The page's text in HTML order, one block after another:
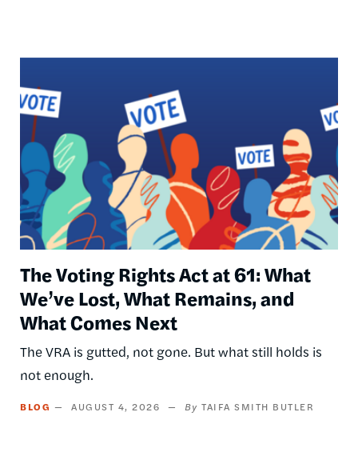
The Voting Rights Act at 61: What
We’ve Lost, What Remains, and
What Comes Next
The VRA is gutted, not gone. But what still holds is
not enough.
BLOG AUGUST 4, 2026 TAIFA SMITH BUTLER